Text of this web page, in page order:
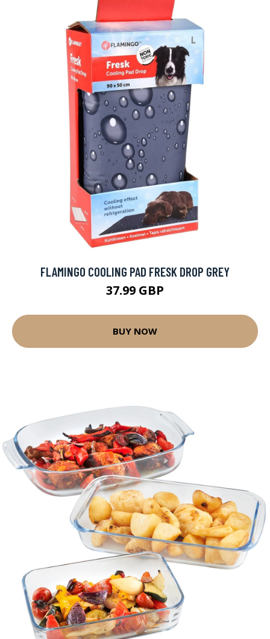
FLAMINGO COOLING PAD FRESK DROP GREY
37.99 GBP
BUY NOW